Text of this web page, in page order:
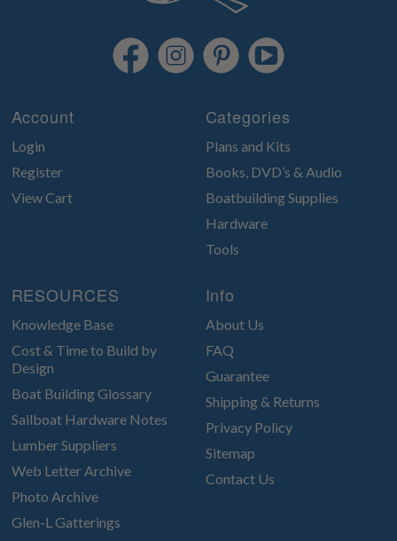
Account
Login
Register
View Cart
Categories
Plans and Kits
Books, DVD’s & Audio
Boatbuilding Supplies
Hardware
Tools
RESOURCES
Knowledge Base
Cost & Time to Build by
Design
Boat Building Glossary
Sailboat Hardware Notes
Lumber Suppliers
Web Letter Archive
Photo Archive
Glen-L Gatterings
Info
About Us
FAQ
Guarantee
Shipping & Returns
Privacy Policy
Sitemap
Contact Us